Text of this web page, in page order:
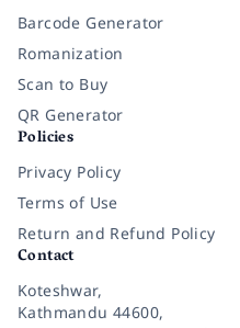
Barcode Generator
Romanization
Scan to Buy
QR Generator
Policies
Privacy Policy
Terms of Use
Return and Refund Policy
Contact
Koteshwar,
Kathmandu 44600,